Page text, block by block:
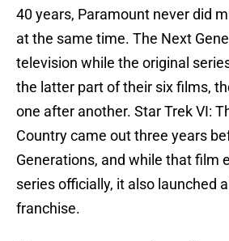
40 years, Paramount never did
at the same time. The Next
television while the original
the latter part of their six films,
one after another. Star Trek VI:
Country came out three years
Generations, and while that film
series officially, it also launched
franchise.